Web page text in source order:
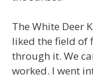
The White Deer
liked the field of
through it. We
worked. I went